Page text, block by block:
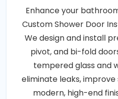
Enhance your
Custom Shower Door
We design and install
pivot, and bi-fold
tempered glass and
eliminate leaks,
modern, high-end